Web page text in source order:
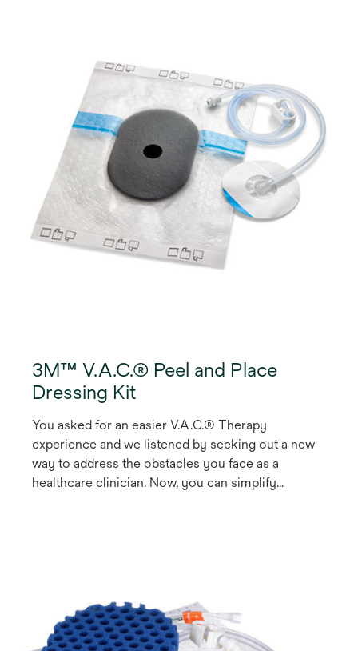
3M™ V.A.C.® Peel and Place
Dressing Kit
You asked for an easier V.A.C.® Therapy
experience and we listened by seeking out a new
way to address the obstacles you face as a
healthcare clinician. Now, you can simplify